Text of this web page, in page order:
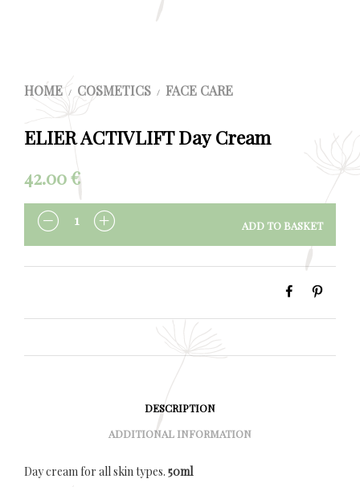
HOME / COSMETICS / FACE CARE
ELIER ACTIVLIFT Day Cream
42.00€
QUANTITY ADD TO BASKET
DESCRIPTION
ADDITIONAL INFORMATION
Day cream for all skin types. 50ml